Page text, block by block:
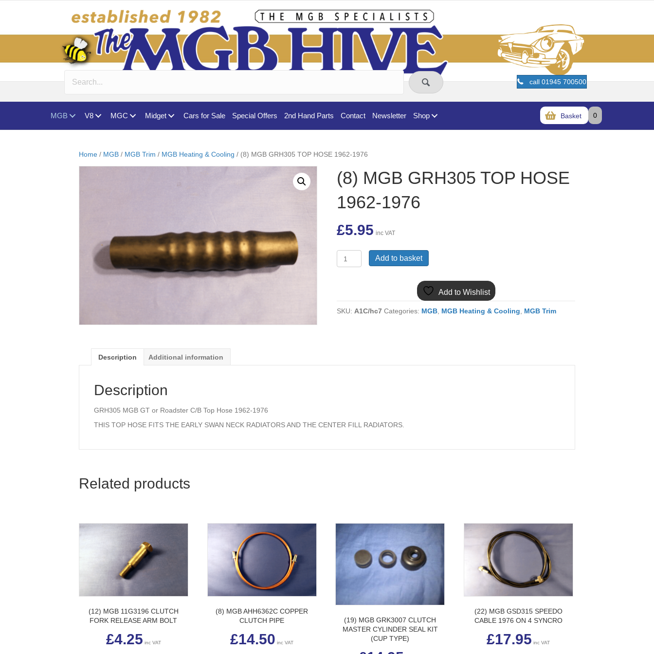
call 01945 700500
MGB V8 MGC Midget Cars for Sale Special Offers 2nd Hand Parts Contact Newsletter Shop Basket 0
Home / MGB / MGB Trim / MGB Heating & Cooling / (8) MGB GRH305 TOP HOSE 1962-1976
(8) MGB GRH305 TOP HOSE
1962-1976
£5.95 inc VAT
MGB
1962-
1976
Add to basket
Add to Wishlist
SKU: A1C/hc7 Categories: MGB MGB Heating & Cooling MGB Trim
Description Additional information
Description
GRH305 MGB GT or Roadster C/B Top Hose 1962-1976
THIS TOP HOSE FITS THE EARLY SWAN NECK RADIATORS AND THE CENTER FILL RADIATORS.
Related products
(12) MGB 11G3196 CLUTCH
FORK RELEASE ARM BOLT
£4.25 inc VAT
(8) MGB AHH6362C COPPER
CLUTCH PIPE
£14.50 inc VAT
(19) MGB GRK3007 CLUTCH
MASTER CYLINDER SEAL KIT
(CUP TYPE)
(22) MGB GSD315 SPEEDO
CABLE 1976 ON 4 SYNCRO
£17.95 inc VAT